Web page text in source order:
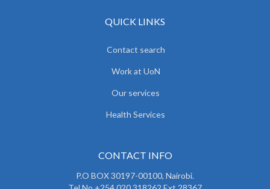
QUICK LINKS
Contact search
Work at UoN
Our services
Health Services
CONTACT INFO
P.O BOX 30197-00100, Nairobi.